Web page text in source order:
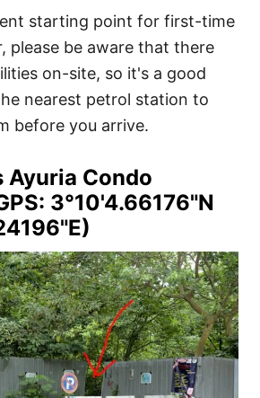
starting point for first-time
please be aware that there
on-site, so it's a good
nearest petrol station to
before you arrive.
Ayuria Condo
3°10'4.66176"N